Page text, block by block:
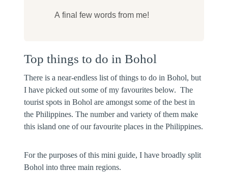
A final few words from me!
Top things to do in Bohol
There is a near-endless list of things to do in Bohol, but
I have picked out some of my favourites below. The
tourist spots in Bohol are amongst some of the best in
the Philippines. The number and variety of them make
this island one of our favourite places in the Philippines.
For the purposes of this mini guide, I have broadly split
Bohol into three main regions.